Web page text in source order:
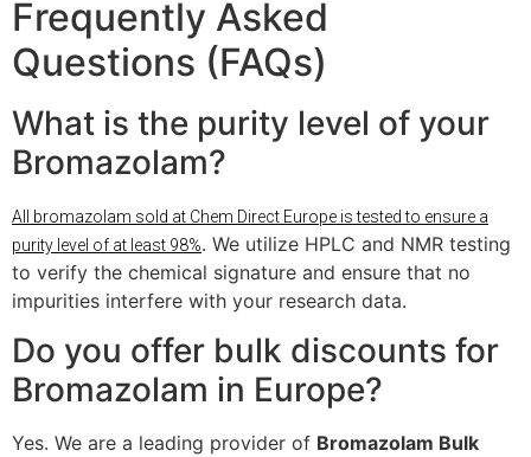
Frequently Asked
Questions (FAQs)
What is the purity level of your
Bromazolam?
All bromazolam sold at Chem Direct Europe is tested to ensure a
purity level of at least 98%. We utilize HPLC and NMR testing
to verify the chemical signature and ensure that no
impurities interfere with your research data.
Do you offer bulk discounts for
Bromazolam in Europe?
Yes. We are a leading provider of Bromazolam Bulk